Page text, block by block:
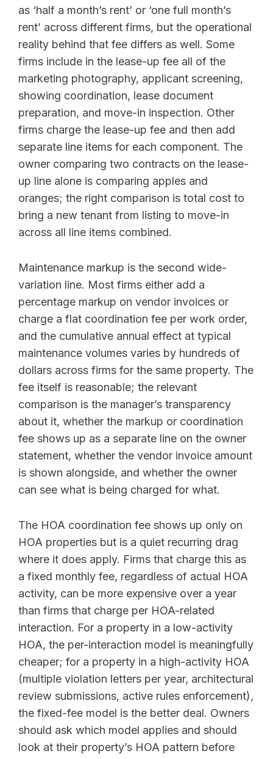
as ‘half a month’s rent’ or ‘one full month’s
rent’ across different firms, but the operational
reality behind that fee differs as well. Some
firms include in the lease-up fee all of the
marketing photography, applicant screening,
showing coordination, lease document
preparation, and move-in inspection. Other
firms charge the lease-up fee and then add
separate line items for each component. The
owner comparing two contracts on the lease-
up line alone is comparing apples and
oranges; the right comparison is total cost to
bring a new tenant from listing to move-in
across all line items combined.
Maintenance markup is the second wide-
variation line. Most firms either add a
percentage markup on vendor invoices or
charge a flat coordination fee per work order,
and the cumulative annual effect at typical
maintenance volumes varies by hundreds of
dollars across firms for the same property. The
fee itself is reasonable; the relevant
comparison is the manager’s transparency
about it, whether the markup or coordination
fee shows up as a separate line on the owner
statement, whether the vendor invoice amount
is shown alongside, and whether the owner
can see what is being charged for what.
The HOA coordination fee shows up only on
HOA properties but is a quiet recurring drag
where it does apply. Firms that charge this as
a fixed monthly fee, regardless of actual HOA
activity, can be more expensive over a year
than firms that charge per HOA-related
interaction. For a property in a low-activity
HOA, the per-interaction model is meaningfully
cheaper; for a property in a high-activity HOA
(multiple violation letters per year, architectural
review submissions, active rules enforcement),
the fixed-fee model is the better deal. Owners
should ask which model applies and should
look at their property’s HOA pattern before